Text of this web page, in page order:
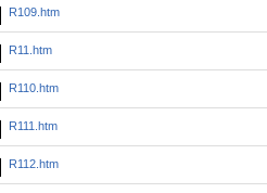
R109.htm
R11.htm
R110.htm
R111.htm
R112.htm